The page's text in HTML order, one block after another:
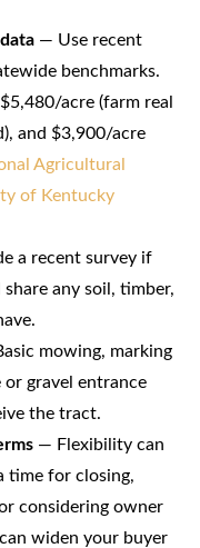
— Use recent
benchmarks.
acre (farm real
and $3,900/acre
Agricultural
of Kentucky
a recent survey if
any soil, timber,
mowing, marking
or gravel entrance
the tract.
— Flexibility can
time for closing,
considering owner
widen your buyer